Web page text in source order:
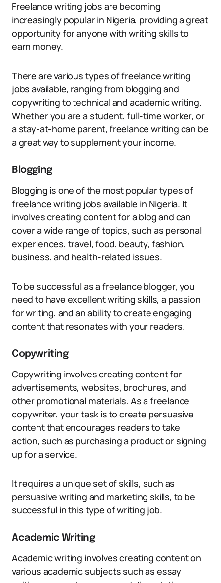
Freelance writing jobs are becoming
increasingly popular in Nigeria, providing a great
opportunity for anyone with writing skills to
earn money.
There are various types of freelance writing
jobs available, ranging from blogging and
copywriting to technical and academic writing.
Whether you are a student, full-time worker, or
a stay-at-home parent, freelance writing can be
a great way to supplement your income.
Blogging
Blogging is one of the most popular types of
freelance writing jobs available in Nigeria. It
involves creating content for a blog and can
cover a wide range of topics, such as personal
experiences, travel, food, beauty, fashion,
business, and health-related issues.
To be successful as a freelance blogger, you
need to have excellent writing skills, a passion
for writing, and an ability to create engaging
content that resonates with your readers.
Copywriting
Copywriting involves creating content for
advertisements, websites, brochures, and
other promotional materials. As a freelance
copywriter, your task is to create persuasive
content that encourages readers to take
action, such as purchasing a product or signing
up for a service.
It requires a unique set of skills, such as
persuasive writing and marketing skills, to be
successful in this type of writing job.
Academic Writing
Academic writing involves creating content on
various academic subjects such as essay